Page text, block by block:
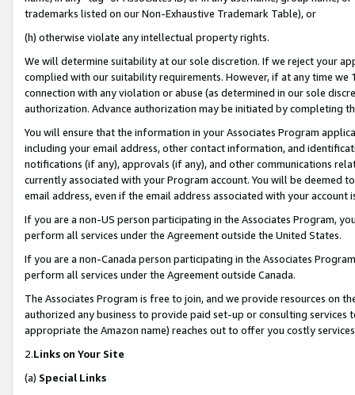
trademarks listed on our Non-Exhaustive Trademark Table), or
(h) otherwise violate any intellectual property rights.
We will determine suitability at our sole discretion. If we reject your
complied with our suitability requirements. However, if at any time
connection with any violation or abuse (as determined in our sole
authorization. Advance authorization may be initiated by completing
You will ensure that the information in your Associates Program
including your email address, other contact information, and
notifications (if any), approvals (if any), and other communications
currently associated with your Program account. You will be deemed
email address, even if the email address associated with your account
If you are a non-US person participating in the Associates Program,
perform all services under the Agreement outside the United States.
If you are a non-Canada person participating in the Associates
perform all services under the Agreement outside Canada.
The Associates Program is free to join, and we provide resources on
authorized any business to provide paid set-up or consulting
appropriate the Amazon name) reaches out to offer you costly
2.Links on Your Site
(a) Special Links